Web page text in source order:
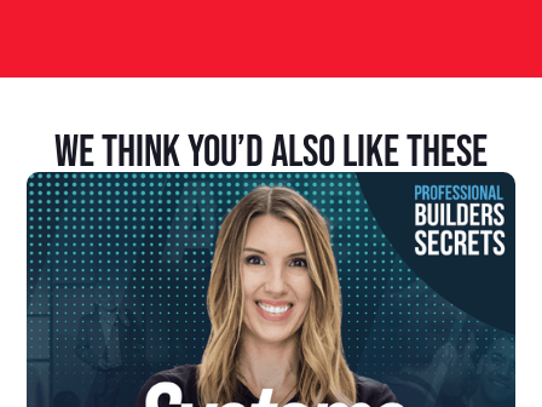
We Think You’d Also Like These